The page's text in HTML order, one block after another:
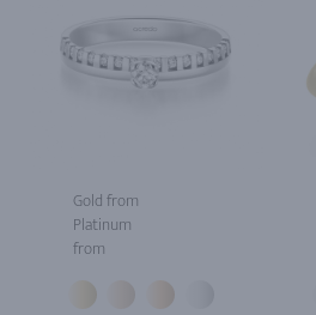
Gold from
Platinum
from